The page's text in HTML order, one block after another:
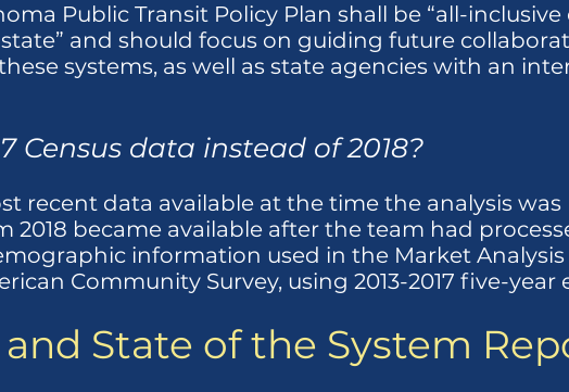
Public Transit Policy Plan shall be “all-
and should focus on guiding future
systems, as well as state agencies with an
Census data instead of 2018?
recent data available at the time the analysis was
2018 became available after the team had
information used in the Market
Community Survey, using 2013-2017 five-year
State of the System